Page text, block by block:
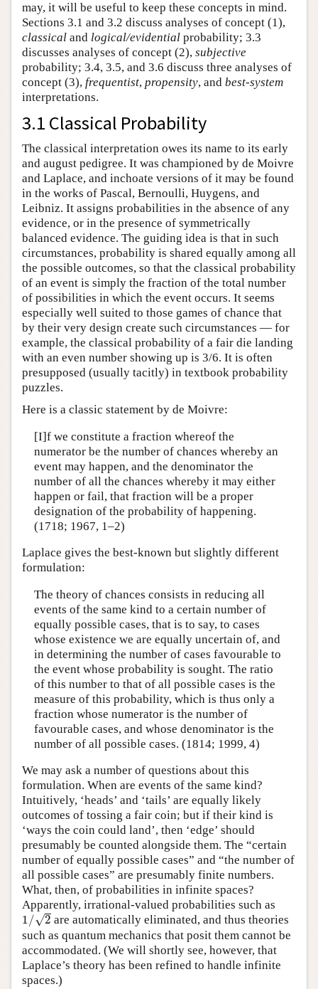
may, it will be useful to keep these concepts in mind.
Sections 3.1 and 3.2 discuss analyses of concept (1),
classical and logical/evidential probability; 3.3
discusses analyses of concept (2), subjective
probability; 3.4, 3.5, and 3.6 discuss three analyses of
concept (3), frequentist, propensity, and best-system
interpretations.
3.1 Classical Probability
The classical interpretation owes its name to its early
and august pedigree. It was championed by de Moivre
and Laplace, and inchoate versions of it may be found
in the works of Pascal, Bernoulli, Huygens, and
Leibniz. It assigns probabilities in the absence of any
evidence, or in the presence of symmetrically
balanced evidence. The guiding idea is that in such
circumstances, probability is shared equally among all
the possible outcomes, so that the classical probability
of an event is simply the fraction of the total number
of possibilities in which the event occurs. It seems
especially well suited to those games of chance that
by their very design create such circumstances — for
example, the classical probability of a fair die landing
with an even number showing up is 3/6. It is often
presupposed (usually tacitly) in textbook probability
puzzles.
Here is a classic statement by de Moivre:
[I]f we constitute a fraction whereof the
numerator be the number of chances whereby an
event may happen, and the denominator the
number of all the chances whereby it may either
happen or fail, that fraction will be a proper
designation of the probability of happening.
(1718; 1967, 1–2)
Laplace gives the best-known but slightly different
formulation:
The theory of chances consists in reducing all
events of the same kind to a certain number of
equally possible cases, that is to say, to cases
whose existence we are equally uncertain of, and
in determining the number of cases favourable to
the event whose probability is sought. The ratio
of this number to that of all possible cases is the
measure of this probability, which is thus only a
fraction whose numerator is the number of
favourable cases, and whose denominator is the
number of all possible cases. (1814; 1999, 4)
We may ask a number of questions about this
formulation. When are events of the same kind?
Intuitively, ‘heads’ and ‘tails’ are equally likely
outcomes of tossing a fair coin; but if their kind is
‘ways the coin could land’, then ‘edge’ should
presumably be counted alongside them. The “certain
number of equally possible cases” and “the number of
all possible cases” are presumably finite numbers.
What, then, of probabilities in infinite spaces?
Apparently, irrational-valued probabilities such as
1/√2
1/2
are automatically eliminated, and thus theories
such as quantum mechanics that posit them cannot be
accommodated. (We will shortly see, however, that
Laplace’s theory has been refined to handle infinite
spaces.)